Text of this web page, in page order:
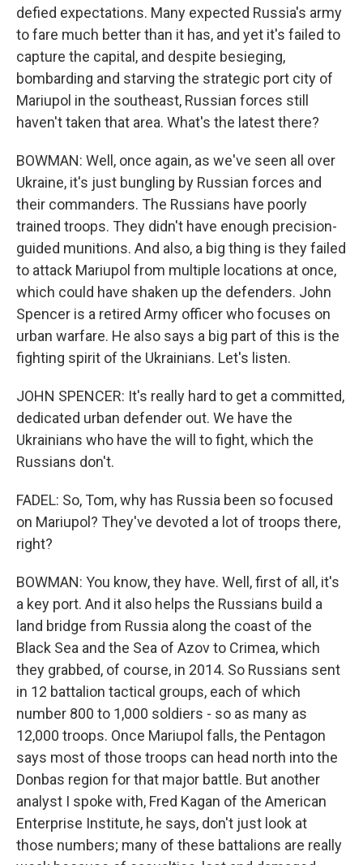
defied expectations. Many expected Russia's army
to fare much better than it has, and yet it's failed to
capture the capital, and despite besieging,
bombarding and starving the strategic port city of
Mariupol in the southeast, Russian forces still
haven't taken that area. What's the latest there?
BOWMAN: Well, once again, as we've seen all over
Ukraine, it's just bungling by Russian forces and
their commanders. The Russians have poorly
trained troops. They didn't have enough precision-
guided munitions. And also, a big thing is they failed
to attack Mariupol from multiple locations at once,
which could have shaken up the defenders. John
Spencer is a retired Army officer who focuses on
urban warfare. He also says a big part of this is the
fighting spirit of the Ukrainians. Let's listen.
JOHN SPENCER: It's really hard to get a committed,
dedicated urban defender out. We have the
Ukrainians who have the will to fight, which the
Russians don't.
FADEL: So, Tom, why has Russia been so focused
on Mariupol? They've devoted a lot of troops there,
right?
BOWMAN: You know, they have. Well, first of all, it's
a key port. And it also helps the Russians build a
land bridge from Russia along the coast of the
Black Sea and the Sea of Azov to Crimea, which
they grabbed, of course, in 2014. So Russians sent
in 12 battalion tactical groups, each of which
number 800 to 1,000 soldiers - so as many as
12,000 troops. Once Mariupol falls, the Pentagon
says most of those troops can head north into the
Donbas region for that major battle. But another
analyst I spoke with, Fred Kagan of the American
Enterprise Institute, he says, don't just look at
those numbers; many of these battalions are really